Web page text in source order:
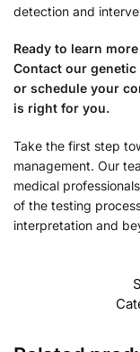
detection and
Ready to learn
Contact our
or schedule your
is right for you.
Take the first step
management. Our
medical
of the testing
interpretation and